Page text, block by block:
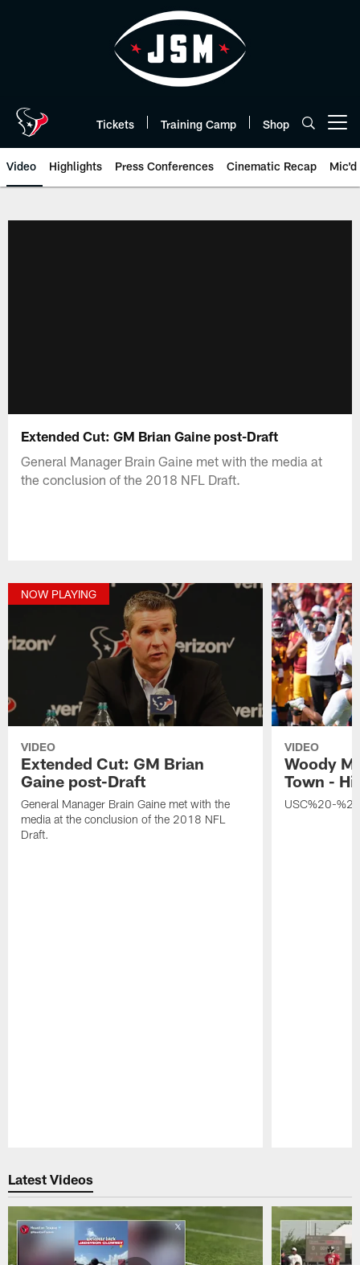
Tickets Training Camp Shop
Video Highlights Press Conferences Cinematic Recap Mic'd
Extended Cut: GM Brian Gaine post-Draft
General Manager Brain Gaine met with the media at
the conclusion of the 2018 NFL Draft.
NOW PLAYING
VIDEO
Extended Cut: GM Brian
Gaine post-Draft
General Manager Brain Gaine met with the
media at the conclusion of the 2018 NFL
Draft.
VIDEO
Woody
Town -
USC%20-
Latest Videos